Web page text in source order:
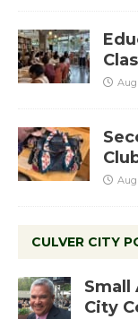
CULVER CITY
Small
City